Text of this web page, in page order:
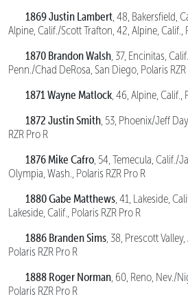
1869 Justin Lambert, 48, Bakersfield,
Alpine, Calif./Scott Trafton, 42, Alpine, Calif.,
1870 Brandon Walsh, 37, Encinitas,
Penn./Chad DeRosa, San Diego, Polaris RZR
1871 Wayne Matlock, 46, Alpine, Calif.,
1872 Justin Smith, 53, Phoenix/Jeff
RZR Pro R
1876 Mike Cafro, 54, Temecula, Calif./
Olympia, Wash., Polaris RZR Pro R
1880 Gabe Matthews, 41, Lakeside,
Lakeside, Calif., Polaris RZR Pro R
1886 Branden Sims, 38, Prescott
Polaris RZR Pro R
1888 Roger Norman, 60, Reno, Nev./
Polaris RZR Pro R